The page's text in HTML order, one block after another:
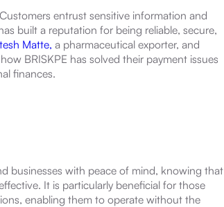
entrust sensitive information and
built a reputation for being reliable, secure,
Matte, a pharmaceutical exporter, and
BRISKPE has solved their payment issues
finances.
businesses with peace of mind, knowing that
It is particularly beneficial for those
enabling them to operate without the